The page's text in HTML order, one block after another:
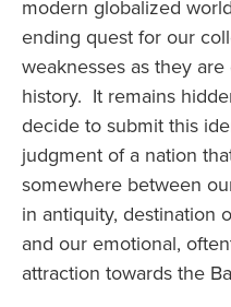
modern globalized
ending quest for our
weaknesses as they
history. It remains
decide to submit this
judgment of a nation
somewhere between
in antiquity, destination
and our emotional,
attraction towards the